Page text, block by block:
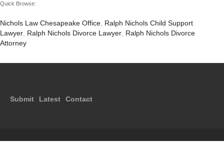
Quick Browse:
Nichols Law Chesapeake Office, Ralph Nichols Child Support
Lawyer, Ralph Nichols Divorce Lawyer, Ralph Nichols Divorce
Attorney
Submit Latest Contact